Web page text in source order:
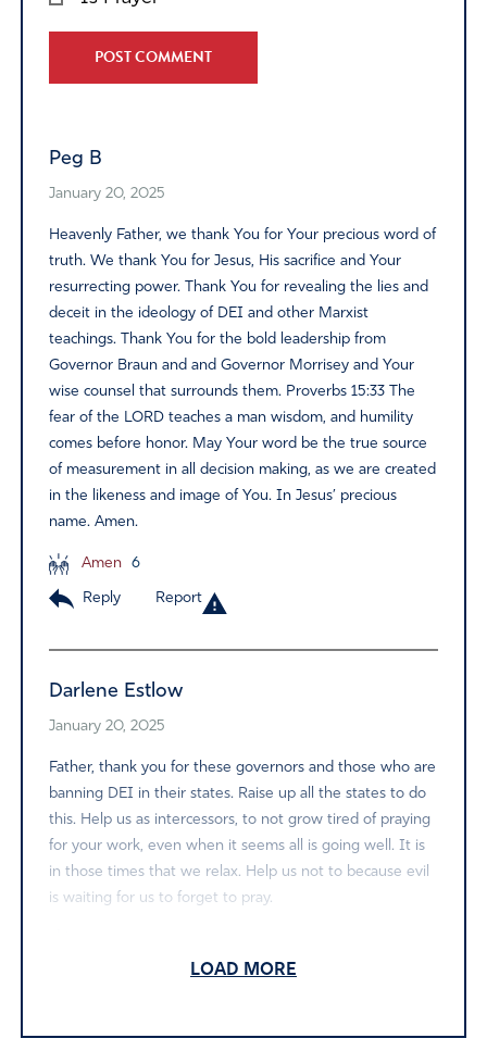
Peg B
January 20, 2025
Heavenly Father, we thank You for Your precious word of
truth. We thank You for Jesus, His sacrifice and Your
resurrecting power. Thank You for revealing the lies and
deceit in the ideology of DEI and other Marxist
teachings. Thank You for the bold leadership from
Governor Braun and and Governor Morrisey and Your
wise counsel that surrounds them. Proverbs 15:33 The
fear of the LORD teaches a man wisdom, and humility
comes before honor. May Your word be the true source
of measurement in all decision making, as we are created
in the likeness and image of You. In Jesus’ precious
name. Amen.
Amen 6
Reply Report
Darlene Estlow
January 20, 2025
Father, thank you for these governors and those who are
banning DEI in their states. Raise up all the states to do
this. Help us as intercessors, to not grow tired of praying
for your work, even when it seems all is going well. It is
in those times that we relax. Help us not to because evil
is waiting for us to forget to pray.
ReportLOAD MORE